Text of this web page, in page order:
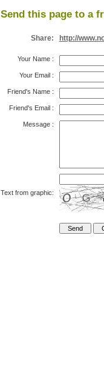
Send this page to a
Share: http://
Your Name:
Your Email:
Friend's Name:
Friend's Email:
Message:
Text from graphic: